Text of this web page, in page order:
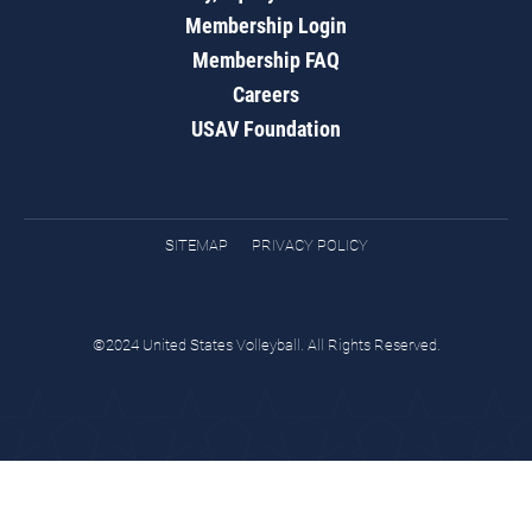
Membership Login
Membership FAQ
Careers
USAV Foundation
SITEMAP PRIVACY POLICY
©2024 United States Volleyball. All Rights Reserved.